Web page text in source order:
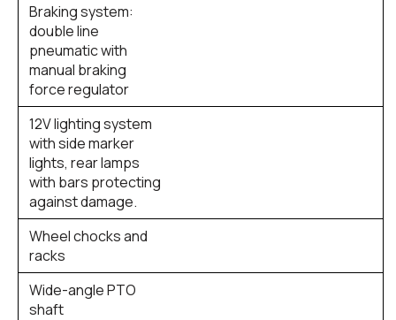
Braking system:
double line
pneumatic with
manual braking
force regulator
12V lighting system
with side marker
lights, rear lamps
with bars protecting
against damage.
Wheel chocks and
racks
Wide-angle PTO
shaft